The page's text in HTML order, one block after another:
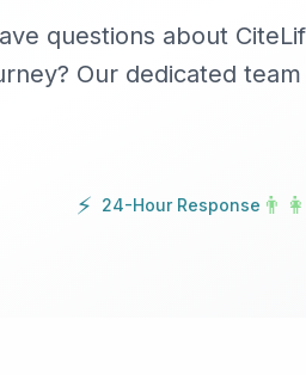
questions about
Our dedicated
⚡ 24-Hour Response